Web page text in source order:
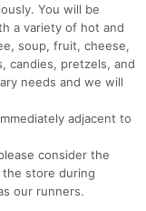
You will be
a variety of hot and
soup, fruit, cheese,
candies, pretzels, and
needs and we will
adjacent to
consider the
the store during
our runners.